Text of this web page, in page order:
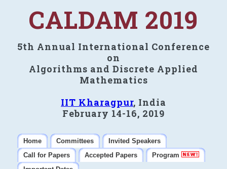
CALDAM 2019
5th Annual International Conference
on
Algorithms and Discrete Applied
Mathematics
IIT Kharagpur, India
February 14-16, 2019
Home Committees
Invited Speakers
Call for Papers
Accepted Papers
Program